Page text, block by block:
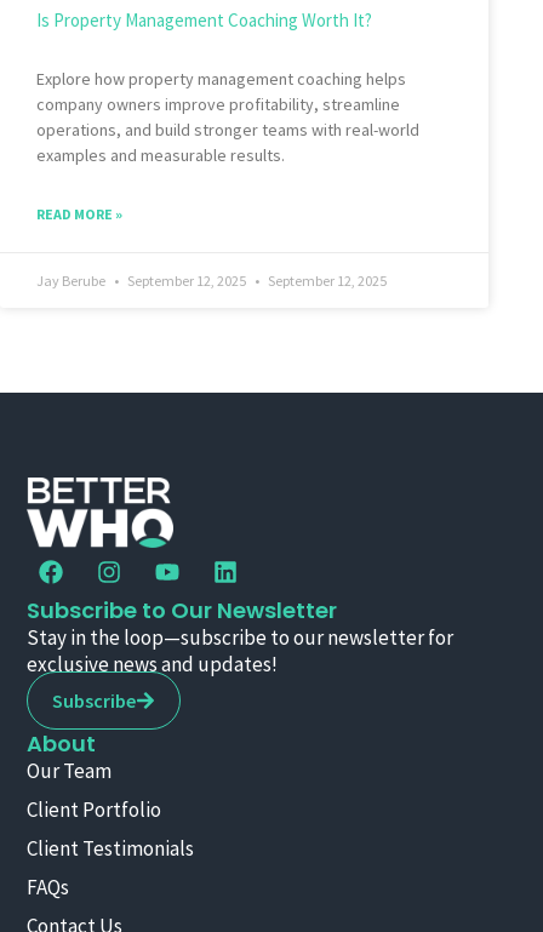
Is Property Management Coaching Worth It?
Explore how property management coaching helps
company owners improve profitability, streamline
operations, and build stronger teams with real-world
examples and measurable results.
READ MORE »
Jay Berube September 12, 2025 September 12, 2025
Subscribe to Our Newsletter
Stay in the loop—subscribe to our newsletter for
exclusive news and updates!
Subscribe
About
Our Team
Client Portfolio
Client Testimonials
FAQs
Contact Us